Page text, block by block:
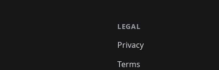
LEGAL
Privacy
Terms